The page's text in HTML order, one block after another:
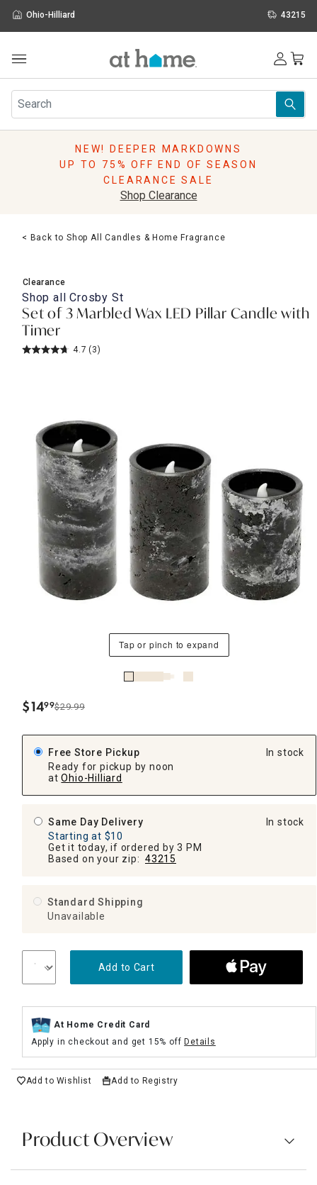
Ohio-Hilliard 43215
Furniture
Rugs
Pillows
Lighting
Holidays
Sale & Clearance
NEW! DEEPER MARKDOWNS
UP TO 75% OFF END OF SEASON
CLEARANCE SALE
Shop Clearance
< Back to Shop All Candles & Home Fragrance
Clearance
Shop allCrosby St
Set of 3 Marbled Wax LED Pillar Candle with
Timer
4.7 (3)
Tap or pinch to expand
$14.
99$29.99
Free Store Pickup
Ready for pickup by noon
at Ohio-Hilliard
In stock
Same Day Delivery
Starting at $10
Get it today, if ordered by 3 PM
Based on your zip: 43215
In stock
Standard Shipping
Unavailable
Add to Cart
At Home Credit Card
Apply in checkout and get 15% offDetails
Add to Wishlist Add to Registry
Product Overview